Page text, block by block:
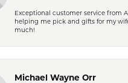
Exceptional customer service from
helping me pick and gifts for my
much!
Michael Wayne Orr